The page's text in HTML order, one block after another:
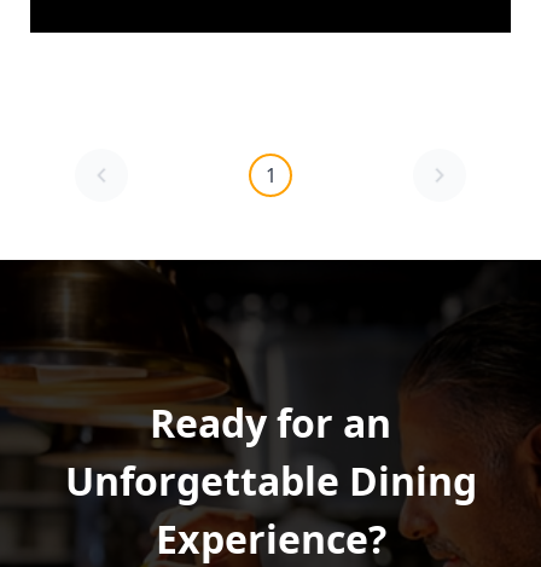
1
Ready for an
Unforgettable Dining
Experience?